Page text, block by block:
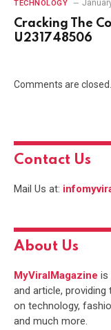
TECHNOLOGY
Cracking The
U231748506
Comments are closed.
Contact Us
Mail Us at:
About Us
MyViralMagazine is
and article, providing
on technology,
and much more.